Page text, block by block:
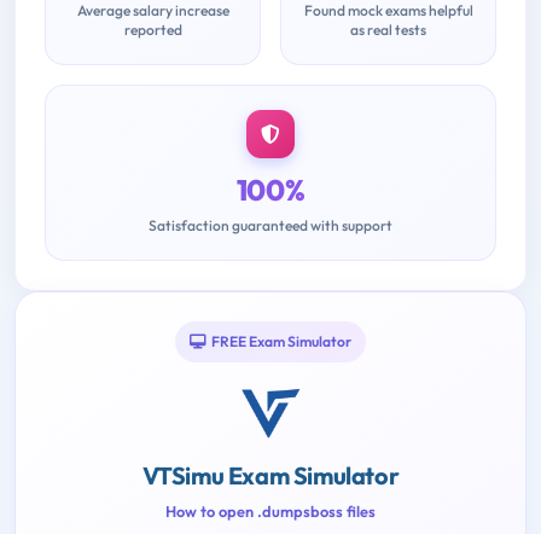
Average salary increase
reported
Found mock exams helpful
as real tests
100%
Satisfaction guaranteed with support
FREE Exam Simulator
VTSimu Exam Simulator
How to open .dumpsboss files